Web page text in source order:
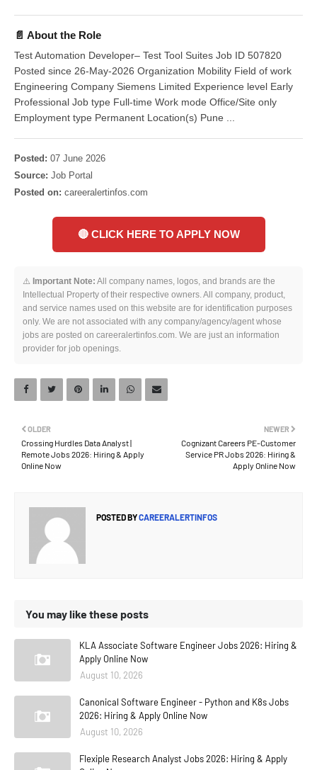
📄 About the Role
Test Automation Developer– Test Tool Suites Job ID 507820
Posted since 26-May-2026 Organization Mobility Field of work
Engineering Company Siemens Limited Experience level Early
Professional Job type Full-time Work mode Office/Site only
Employment type Permanent Location(s) Pune ...
Posted: 07 June 2026
Source: Job Portal
Posted on: careeralertinfos.com
🔴 CLICK HERE TO APPLY NOW
⚠️ Important Note: All company names, logos, and brands are the
Intellectual Property of their respective owners. All company, product,
and service names used on this website are for identification purposes
only. We are not associated with any company/agency/agent whose
jobs are posted on careeralertinfos.com. We are just an information
provider for job openings.
NEWER
Cognizant Careers PE-Customer
Service PR Jobs 2026: Hiring &
Apply Online Now
OLDER
Crossing Hurdles Data Analyst |
Remote Jobs 2026: Hiring & Apply
Online Now
POSTED BYCAREERALERTINFOS
You may like these posts
KLA Associate Software Engineer Jobs 2026: Hiring &
Apply Online Now
August 10, 2026
Canonical Software Engineer - Python and K8s Jobs
2026: Hiring & Apply Online Now
August 10, 2026
Flexiple Research Analyst Jobs 2026: Hiring & Apply